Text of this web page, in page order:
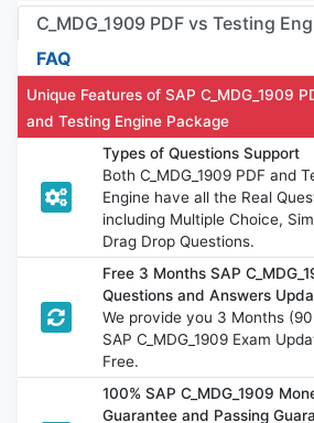
C_MDG_1909 PDF vs Testing
FAQ
Unique Features of SAP C_MDG_1909
and Testing Engine Package
Types of Questions Support
Both C_MDG_1909 PDF and
Engine have all the Real
including Multiple Choice,
Drag Drop Questions.
Free 3 Months SAP
Questions and Answers
We provide you 3 Months
SAP C_MDG_1909 Exam
Free.
100% SAP C_MDG_1909
Guarantee and Passing